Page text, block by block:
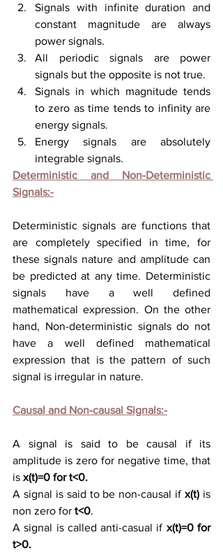
Signals with infinite duration and
constant magnitude are always
power signals.
All periodic signals are power
signals but the opposite is not true.
Signals in which magnitude tends
to zero as time tends to infinity are
energy signals.
Energy signals are absolutely
integrable signals.
Deterministic and Non-Deterministic
Signals:-
Deterministic signals are functions that
are completely specified in time, for
these signals nature and amplitude can
be predicted at any time. Deterministic
signals have a well defined
mathematical expression. On the other
hand, Non-deterministic signals do not
have a well defined mathematical
expression that is the pattern of such
signal is irregular in nature.
Causal and Non-causal Signals:-
A signal is said to be causal if its
amplitude is zero for negative time, that
is x(t)=0 for t<0.
A signal is said to be non-causal if x(t) is
non zero for t<0.
A signal is called anti-casual if x(t)=0 for
t>0.